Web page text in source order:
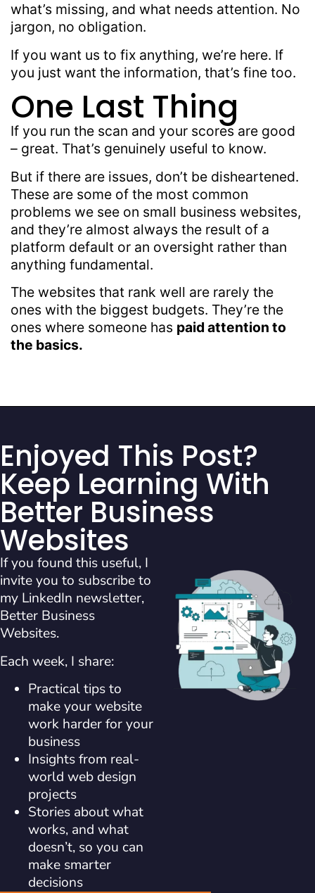
what’s missing, and what needs attention. No
jargon, no obligation.
If you want us to fix anything, we’re here. If
you just want the information, that’s fine too.
One Last Thing
If you run the scan and your scores are good
– great. That’s genuinely useful to know.
But if there are issues, don’t be disheartened.
These are some of the most common
problems we see on small business websites,
and they’re almost always the result of a
platform default or an oversight rather than
anything fundamental.
The websites that rank well are rarely the
ones with the biggest budgets. They’re the
ones where someone has paid attention to
the basics.
Enjoyed This Post?
Keep Learning With
Better Business
Websites
If you found this useful, I
invite you to subscribe to
my LinkedIn newsletter,
Better Business
Websites.
Each week, I share:
Practical tips to
make your website
work harder for your
business
Insights from real-
world web design
projects
Stories about what
works, and what
doesn’t, so you can
make smarter
decisions